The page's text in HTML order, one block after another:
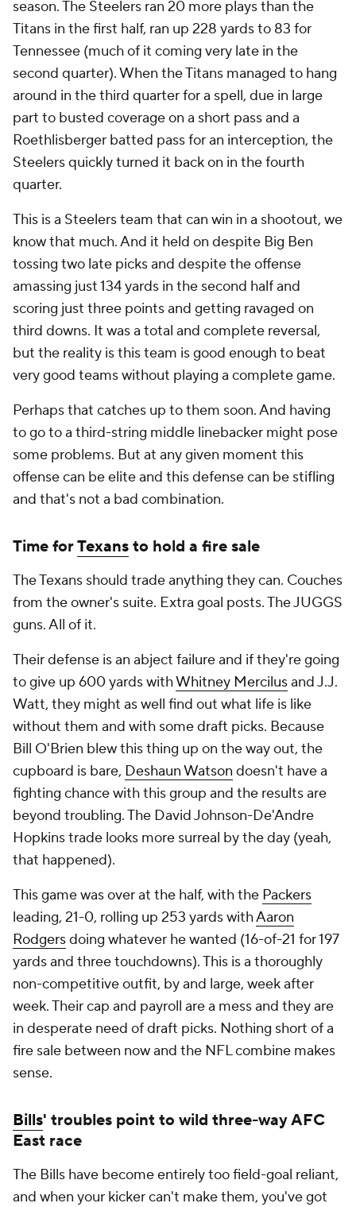
season. The Steelers ran 20 more plays than the
Titans in the first half, ran up 228 yards to 83 for
Tennessee (much of it coming very late in the
second quarter). When the Titans managed to hang
around in the third quarter for a spell, due in large
part to busted coverage on a short pass and a
Roethlisberger batted pass for an interception, the
Steelers quickly turned it back on in the fourth
quarter.
This is a Steelers team that can win in a shootout, we
know that much. And it held on despite Big Ben
tossing two late picks and despite the offense
amassing just 134 yards in the second half and
scoring just three points and getting ravaged on
third downs. It was a total and complete reversal,
but the reality is this team is good enough to beat
very good teams without playing a complete game.
Perhaps that catches up to them soon. And having
to go to a third-string middle linebacker might pose
some problems. But at any given moment this
offense can be elite and this defense can be stifling
and that's not a bad combination.
Time forTexansto hold a fire sale
The Texans should trade anything they can. Couches
from the owner's suite. Extra goal posts. The JUGGS
guns. All of it.
Their defense is an abject failure and if they're going
to give up 600 yards withWhitney Mercilusand J.J.
Watt, they might as well find out what life is like
without them and with some draft picks. Because
Bill O'Brien blew this thing up on the way out, the
cupboard is bare, Deshaun Watson doesn't have a
fighting chance with this group and the results are
beyond troubling. The David Johnson-De'Andre
Hopkins trade looks more surreal by the day (yeah,
that happened).
This game was over at the half, with the Packers
leading, 21-0, rolling up 253 yards withAaron
Rodgersdoing whatever he wanted (16-of-21 for 197
yards and three touchdowns). This is a thoroughly
non-competitive outfit, by and large, week after
week. Their cap and payroll are a mess and they are
in desperate need of draft picks. Nothing short of a
fire sale between now and the NFL combine makes
sense.
Bills' troubles point to wild three-way AFC
East race
The Bills have become entirely too field-goal reliant,
and when your kicker can't make them, you've got